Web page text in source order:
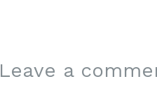
Leave a